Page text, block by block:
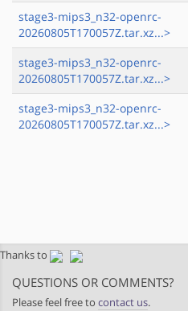
stage3-mips3_n32-openrc-
20260805T170057Z.tar.xz...>
stage3-mips3_n32-openrc-
20260805T170057Z.tar.xz...>
stage3-mips3_n32-openrc-
20260805T170057Z.tar.xz...>
Thanks to
QUESTIONS OR COMMENTS?
Please feel free to contact us.